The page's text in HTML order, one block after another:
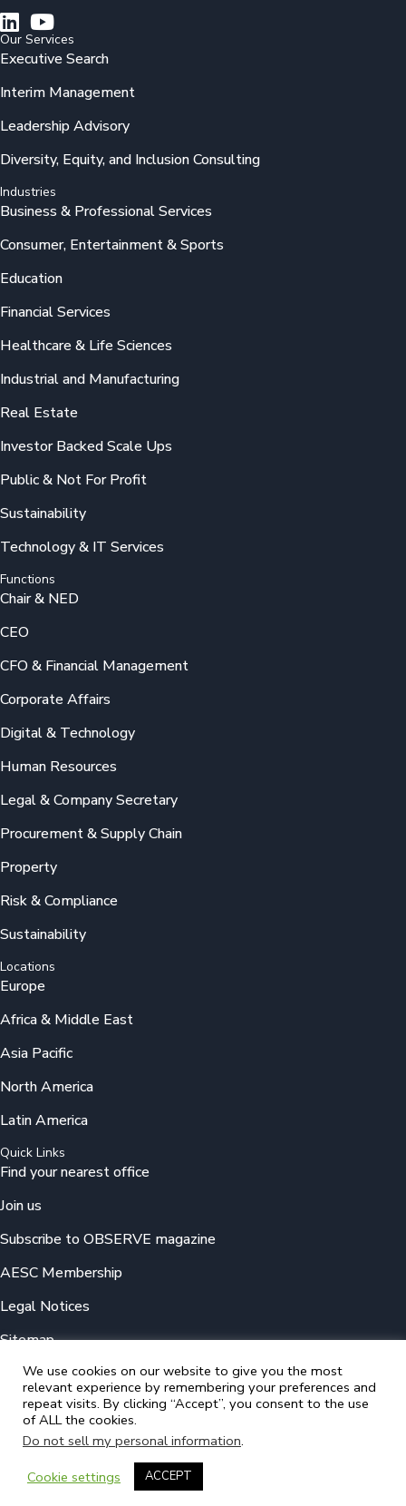
Our Services
Executive Search
Interim Management
Leadership Advisory
Diversity, Equity, and Inclusion Consulting
Industries
Business & Professional Services
Consumer, Entertainment & Sports
Education
Financial Services
Healthcare & Life Sciences
Industrial and Manufacturing
Real Estate
Investor Backed Scale Ups
Public & Not For Profit
Sustainability
Technology & IT Services
Functions
Chair & NED
CEO
CFO & Financial Management
Corporate Affairs
Digital & Technology
Human Resources
Legal & Company Secretary
Procurement & Supply Chain
Property
Risk & Compliance
Sustainability
Locations
Europe
Africa & Middle East
Asia Pacific
North America
Latin America
Quick Links
Find your nearest office
Join us
Subscribe to OBSERVE magazine
AESC Membership
Legal Notices
Sitemap
© 2025 Odgers
A member of the Association of Executive Search and Leadership
Consultants (AESC)
We use cookies on our website to give you the most
relevant experience by remembering your preferences and
repeat visits. By clicking “Accept”, you consent to the use
of ALL the cookies.
Do not sell my personal information.
Cookie settings
ACCEPT